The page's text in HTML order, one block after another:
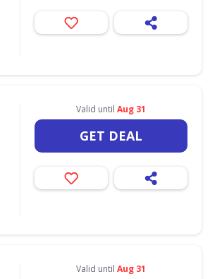
Valid until Aug 31
GET DEAL
Valid until Aug 31